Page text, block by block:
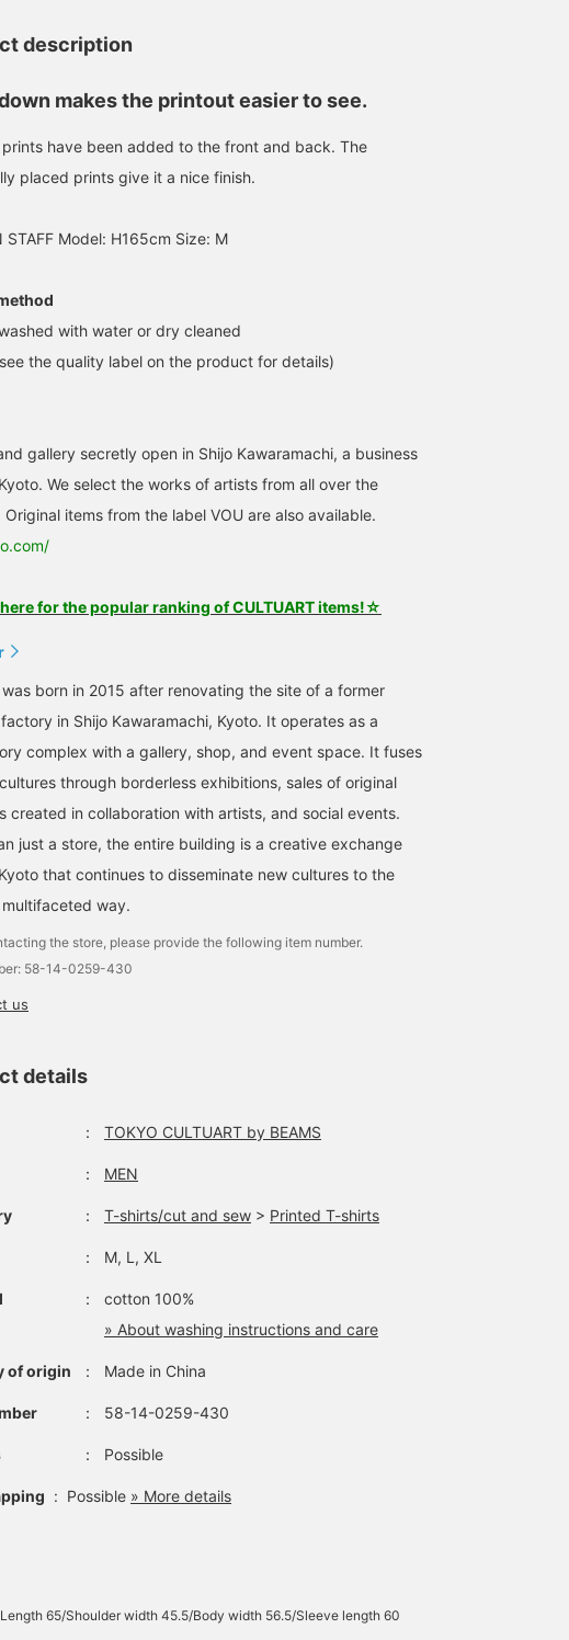
description
makes the printout easier to see.
prints have been added to the front and back. The
placed prints give it a nice finish.
STAFF Model: H165cm Size: M
with water or dry cleaned
the quality label on the product for details)
gallery secretly open in Shijo Kawaramachi, a business
We select the works of artists from all over the
items from the label VOU are also available.
for the popular ranking of CULTUART items!☆
was born in 2015 after renovating the site of a former
in Shijo Kawaramachi, Kyoto. It operates as a
complex with a gallery, shop, and event space. It fuses
through borderless exhibitions, sales of original
created in collaboration with artists, and social events.
just a store, the entire building is a creative exchange
that continues to disseminate new cultures to the
way.
the store, please provide the following item number.
58-14-0259-430
us
details
： TOKYO CULTUART by BEAMS
： MEN
： T-shirts/cut and sew > Printed T-shirts
： M, L, XL
：
cotton 100%
» About washing instructions and care
of origin ： Made in China
： 58-14-0259-430
： Possible
: Possible » More details
Length 65/Shoulder width 45.5/Body width 56.5/Sleeve length 60